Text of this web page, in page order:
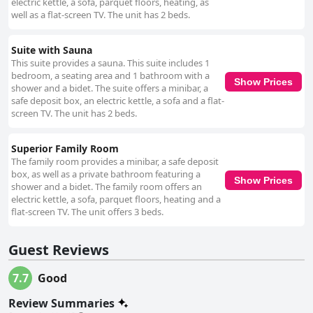
well as a flat-screen TV. The unit has 2 beds.
Suite with Sauna
This suite provides a sauna. This suite includes 1
bedroom, a seating area and 1 bathroom with a
shower and a bidet. The suite offers a minibar, a
safe deposit box, an electric kettle, a sofa and a flat-
screen TV. The unit has 2 beds.
Show Prices
Superior Family Room
The family room provides a minibar, a safe deposit
box, as well as a private bathroom featuring a
shower and a bidet. The family room offers an
electric kettle, a sofa, parquet floors, heating and a
flat-screen TV. The unit offers 3 beds.
Show Prices
Guest Reviews
7.7
Good
Review Summaries